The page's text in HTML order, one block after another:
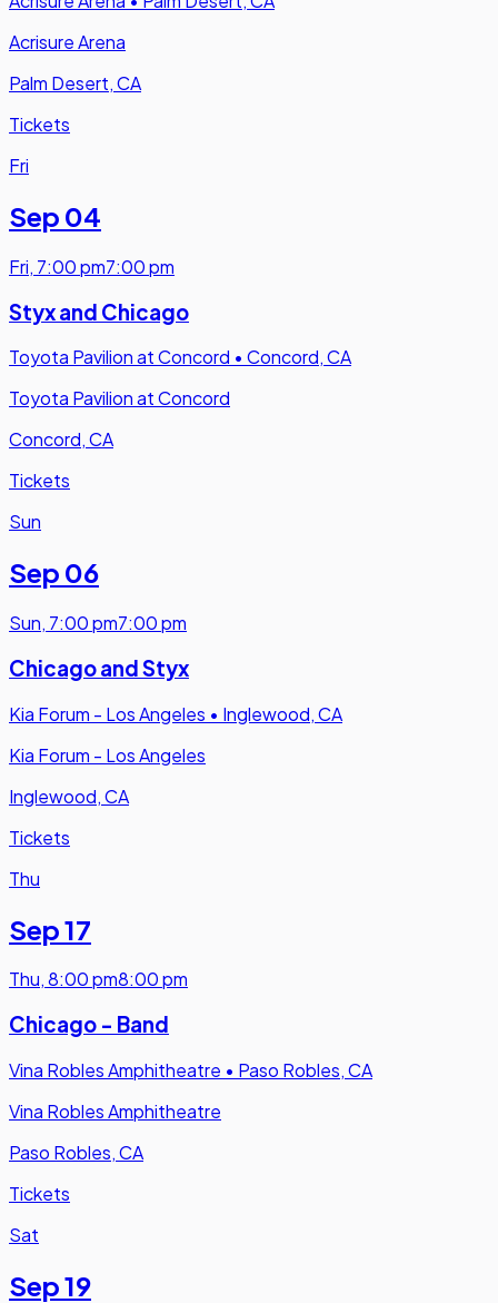
Acrisure Arena
Palm Desert, CA
Tickets
Fri
Sep 04
Fri, 7:00 pm7:00 pm
Styx and Chicago
Toyota Pavilion at Concord • Concord, CA
Toyota Pavilion at Concord
Concord, CA
Tickets
Sun
Sep 06
Sun, 7:00 pm7:00 pm
Chicago and Styx
Kia Forum - Los Angeles • Inglewood, CA
Kia Forum - Los Angeles
Inglewood, CA
Tickets
Thu
Sep 17
Thu,8:00 pm8:00 pm
Chicago - Band
Vina Robles Amphitheatre • Paso Robles, CA
Vina Robles Amphitheatre
Paso Robles, CA
Tickets
Sat
Sep 19